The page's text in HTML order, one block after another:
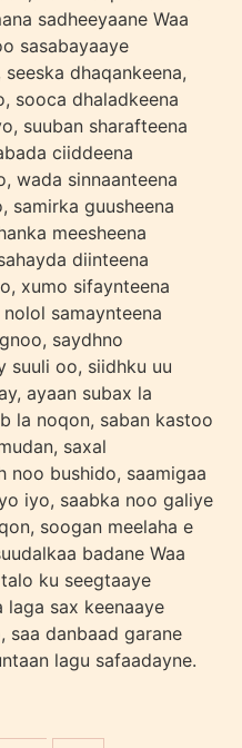
sadheeyaane Waa
sasabayaaye
dhaqankeena,
sooca dhaladkeena
suuban sharafteena
ciiddeena
wada sinnaanteena
samirka guusheena
meesheena
diinteena
xumo sifaynteena
samaynteena
saydhno
suuli oo, siidhku uu
ayaan subax la
la noqon, saban kastoo
saxal
noo bushido, saamigaa
iyo, saabka noo galiye
soogan meelaha e
badane Waa
ku seegtaaye
laga sax keenaaye
saa danbaad garane
lagu safaadayne.